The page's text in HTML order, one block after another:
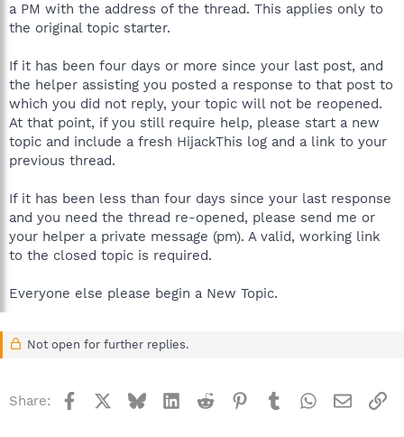
a PM with the address of the thread. This applies only to
the original topic starter.
If it has been four days or more since your last post, and
the helper assisting you posted a response to that post to
which you did not reply, your topic will not be reopened.
At that point, if you still require help, please start a new
topic and include a fresh HijackThis log and a link to your
previous thread.
If it has been less than four days since your last response
and you need the thread re-opened, please send me or
your helper a private message (pm). A valid, working link
to the closed topic is required.
Everyone else please begin a New Topic.
Not open for further replies.
Share: Facebook BlueskyLinkedInReddit Pinterest
TumblrWhatsApp
Email